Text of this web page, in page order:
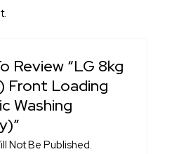
Review “LG 8kg
Front Loading
Washing
Not Be Published.